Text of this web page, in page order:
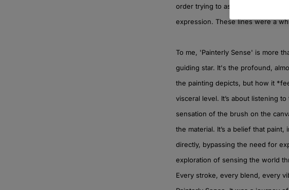
order trying to assert itself amidst
expression. These lines were a
To me, 'Painterly Sense' is more
guiding star. It's the profound,
the painting depicts, but how it
visceral level. It’s about listening
sensation of the brush on the
the material. It’s a belief that
directly, bypassing the need for
exploration of sensing the world
Every stroke, every blend, every